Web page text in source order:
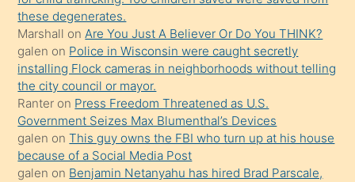
üzerine
üvey
oğlunun
porno
yapmayı
bilmediğini
anlar
Ona
these degenerates.
Marshall onAre You Just A Believer Or Do You THINK?
galen on Police in Wisconsin were caught secretly
installing Flock cameras in neighborhoods without telling
the city council or mayor.
Ranter on Press Freedom Threatened as U.S.
Government Seizes Max Blumenthal’s Devices
galen onThis guy owns the FBI who turn up at his house
because of a Social Media Post
galen on Benjamin Netanyahu has hired Brad Parscale,